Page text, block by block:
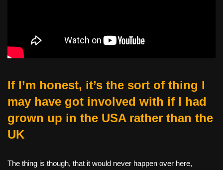
If I’m honest, it’s the sort of thing I
may have got involved with if I had
grown up in the USA rather than the
UK
The thing is though, that it would never happen over here,